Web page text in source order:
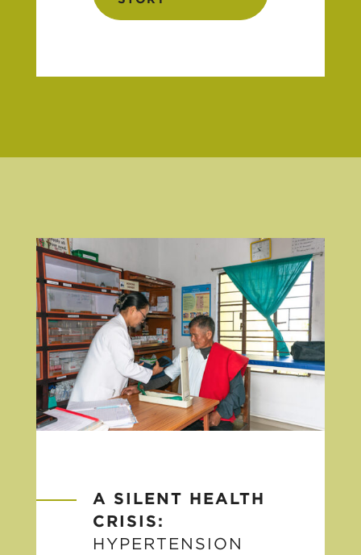
A SILENT HEALTH
CRISIS:
HYPERTENSION